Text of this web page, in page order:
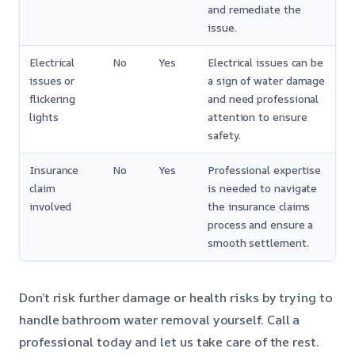
and remediate the
issue.
Electrical
issues or
flickering
lights
No Yes
Electrical issues can be
a sign of water damage
and need professional
attention to ensure
safety.
Insurance
claim
involved
No Yes
Professional expertise
is needed to navigate
the insurance claims
process and ensure a
smooth settlement.
Don’t risk further damage or health risks by trying to
handle bathroom water removal yourself. Call a
professional today and let us take care of the rest.